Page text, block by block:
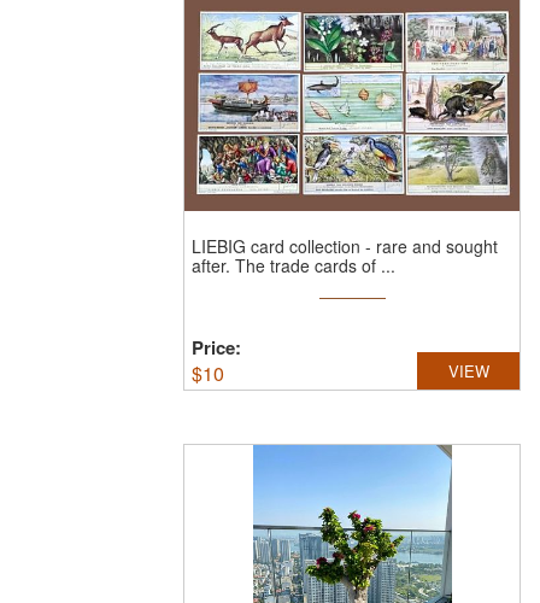
LIEBIG card collection - rare and sought
after. The trade cards of ...
Price:
$10 VIEW